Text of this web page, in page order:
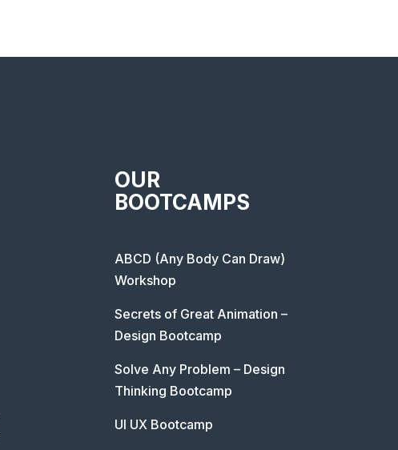
OUR
BOOTCAMPS
ABCD (Any Body Can Draw)
Workshop
Secrets of Great Animation –
Design Bootcamp
Solve Any Problem – Design
Thinking Bootcamp
UI UX Bootcamp